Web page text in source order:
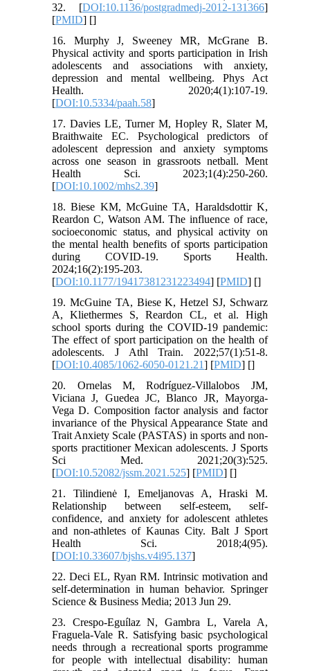
32. [DOI:10.1136/postgradmedj-2012-131366]
[PMID] []
16. Murphy J, Sweeney MR, McGrane B.
Physical activity and sports participation in Irish
adolescents and associations with anxiety,
depression and mental wellbeing. Phys Act
Health. 2020;4(1):107-19.
[DOI:10.5334/paah.58]
17. Davies LE, Turner M, Hopley R, Slater M,
Braithwaite EC. Psychological predictors of
adolescent depression and anxiety symptoms
across one season in grassroots netball. Ment
Health Sci. 2023;1(4):250-260.
[DOI:10.1002/mhs2.39]
18. Biese KM, McGuine TA, Haraldsdottir K,
Reardon C, Watson AM. The influence of race,
socioeconomic status, and physical activity on
the mental health benefits of sports participation
during COVID-19. Sports Health.
2024;16(2):195-203.
[DOI:10.1177/19417381231223494] [PMID] []
19. McGuine TA, Biese K, Hetzel SJ, Schwarz
A, Kliethermes S, Reardon CL, et al. High
school sports during the COVID-19 pandemic:
The effect of sport participation on the health of
adolescents. J Athl Train. 2022;57(1):51-8.
[DOI:10.4085/1062-6050-0121.21] [PMID] []
20. Ornelas M, Rodríguez-Villalobos JM,
Viciana J, Guedea JC, Blanco JR, Mayorga-
Vega D. Composition factor analysis and factor
invariance of the Physical Appearance State and
Trait Anxiety Scale (PASTAS) in sports and non-
sports practitioner Mexican adolescents. J Sports
Sci Med. 2021;20(3):525.
[DOI:10.52082/jssm.2021.525] [PMID] []
21. Tilindienė I, Emeljanovas A, Hraski M.
Relationship between self-esteem, self-
confidence, and anxiety for adolescent athletes
and non-athletes of Kaunas City. Balt J Sport
Health Sci. 2018;4(95).
[DOI:10.33607/bjshs.v4i95.137]
22. Deci EL, Ryan RM. Intrinsic motivation and
self-determination in human behavior. Springer
Science & Business Media; 2013 Jun 29.
23. Crespo-Eguílaz N, Gambra L, Varela A,
Fraguela-Vale R. Satisfying basic psychological
needs through a recreational sports programme
for people with intellectual disability: human